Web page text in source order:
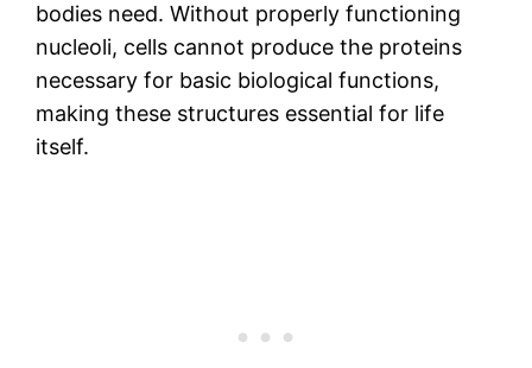
bodies need. Without properly functioning
nucleoli, cells cannot produce the proteins
necessary for basic biological functions,
making these structures essential for life
itself.